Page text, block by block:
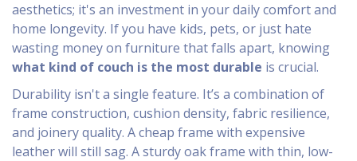
aesthetics; it's an investment in your daily comfort and
home longevity. If you have kids, pets, or just hate
wasting money on furniture that falls apart, knowing
what kind of couch is the most durable is crucial.
Durability isn't a single feature. It’s a combination of
frame construction, cushion density, fabric resilience,
and joinery quality. A cheap frame with expensive
leather will still sag. A sturdy oak frame with thin, low-